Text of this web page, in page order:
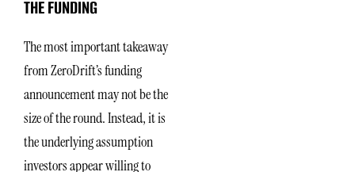
THE FUNDING
The most important takeaway
from ZeroDrift’s funding
announcement may not be the
size of the round. Instead, it is
the underlying assumption
investors appear willing to